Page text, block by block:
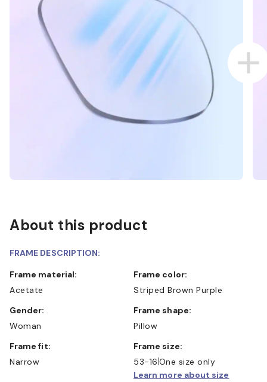
About this product
FRAME DESCRIPTION:
Frame material:
Acetate
Frame color:
Striped Brown Purple
Gender:
Woman
Frame shape:
Pillow
Frame fit:
Narrow
Frame size:
53-16 One size only
Learn more about size